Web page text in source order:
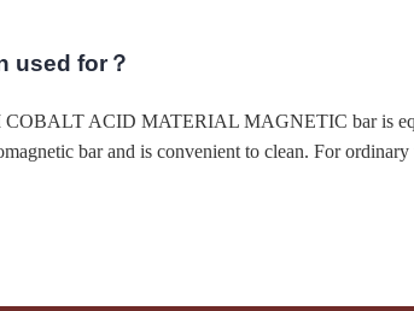
used for？
ACID MATERIAL MAGNETIC bar is
bar and is convenient to clean. For